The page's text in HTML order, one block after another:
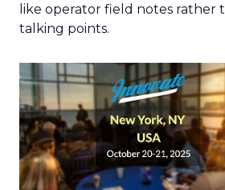
like operator field notes rather
talking points.